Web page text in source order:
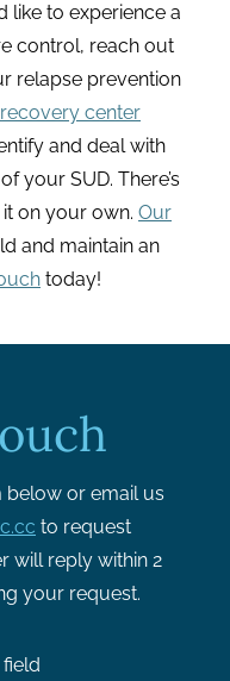
like to experience a
control, reach out
relapse prevention
center
and deal with
your SUD. There’s
on your own. Our
and maintain an
today!
below or email us
to request
will reply within 2
your request.
field